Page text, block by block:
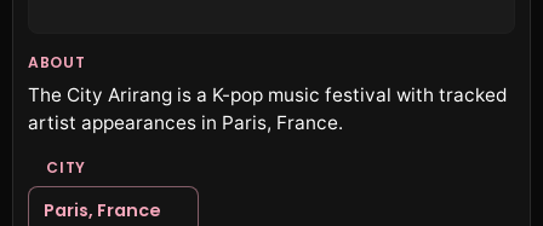
ABOUT
The City Arirang is a K-pop music festival with tracked
artist appearances in Paris, France.
CITY
Paris, France